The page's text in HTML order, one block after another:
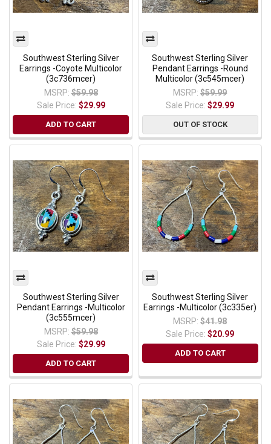
Southwest Sterling Silver
Earrings -Coyote Multicolor
(3c736mcer)
MSRP: $59.98
Sale Price: $29.99
ADD TO CART
Southwest Sterling Silver
Pendant Earrings -Round
Multicolor (3c545mcer)
MSRP: $59.99
Sale Price:$29.99
OUT OF STOCK
Southwest Sterling Silver
Pendant Earrings -Multicolor
(3c555mcer)
MSRP: $59.98
Sale Price: $29.99
ADD TO CART
Southwest Sterling Silver
Earrings -Multicolor (3c335er)
MSRP: $41.98
Sale Price:$20.99
ADD TO CART